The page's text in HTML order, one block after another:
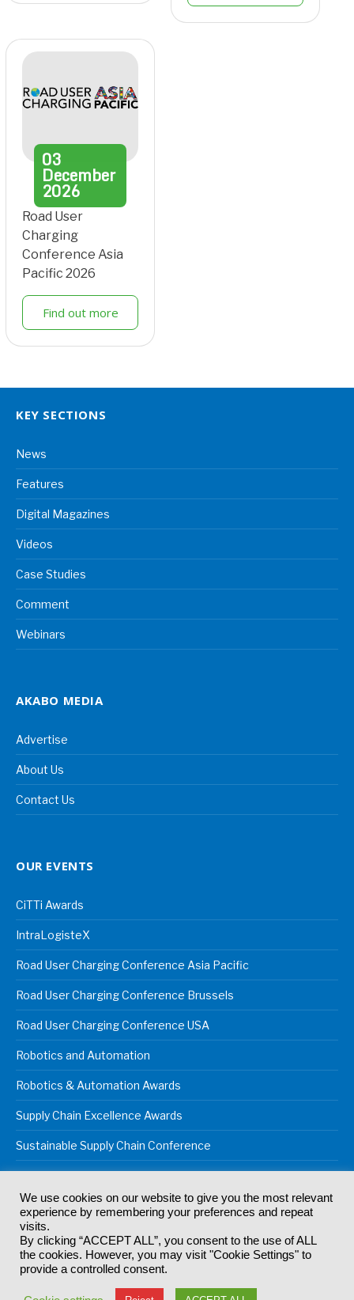
03
December
2026
Road User
Charging
Conference Asia
Pacific 2026
Find out more
KEY SECTIONS
News
Features
Digital Magazines
Videos
Case Studies
Comment
Webinars
AKABO MEDIA
Advertise
About Us
Contact Us
OUR EVENTS
CiTTi Awards
IntraLogisteX
Road User Charging Conference Asia Pacific
Road User Charging Conference Brussels
Road User Charging Conference USA
Robotics and Automation
Robotics & Automation Awards
Supply Chain Excellence Awards
Sustainable Supply Chain Conference
© 2024Akabo Media LtdRegistered No 07766641 England | All
rights reserved.
Registered Office: Akabo Media, GG.007, Metal Box Factory, 30
Great Guildford St, SE1 0HS
Terms & Conditions Privacy Policy
We use cookies on our website to give you the most relevant
experience by remembering your preferences and repeat
visits.
By clicking “ACCEPT ALL”, you consent to the use of ALL
the cookies. However, you may visit "Cookie Settings" to
provide a controlled consent.